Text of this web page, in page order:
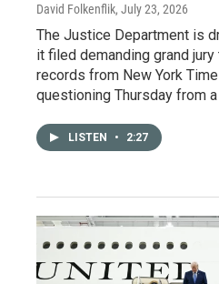
David Folkenflik, July 23, 2026
The Justice Department is
it filed demanding grand
records from New York
questioning Thursday from
LISTEN • 2:27